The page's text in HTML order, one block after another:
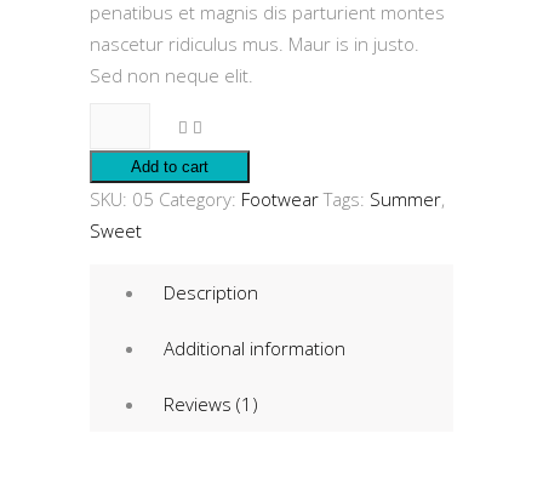
penatibus et magnis dis parturient montes
nascetur ridiculus mus. Maur is in justo.
Sed non neque elit.
Flip
Flops
quantity
Add to cart
SKU: 05 Category: Footwear Tags: Summer,
Sweet
Description
Additional information
Reviews (1)